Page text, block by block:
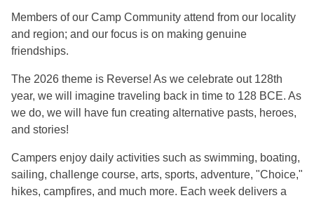
Members of our Camp Community attend from our locality
and region; and our focus is on making genuine
friendships.
The 2026 theme is Reverse! As we celebrate out 128th
year, we will imagine traveling back in time to 128 BCE. As
we do, we will have fun creating alternative pasts, heroes,
and stories!
Campers enjoy daily activities such as swimming, boating,
sailing, challenge course, arts, sports, adventure, "Choice,"
hikes, campfires, and much more. Each week delivers a